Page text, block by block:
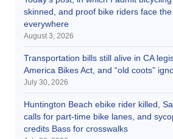
skinned, and proof bike riders face
everywhere
August 3, 2026
Transportation bills still alive in CA
America Bikes Act, and “old coots”
July 30, 2026
Huntington Beach ebike rider killed,
calls for part-time bike lanes, and
credits Bass for crosswalks